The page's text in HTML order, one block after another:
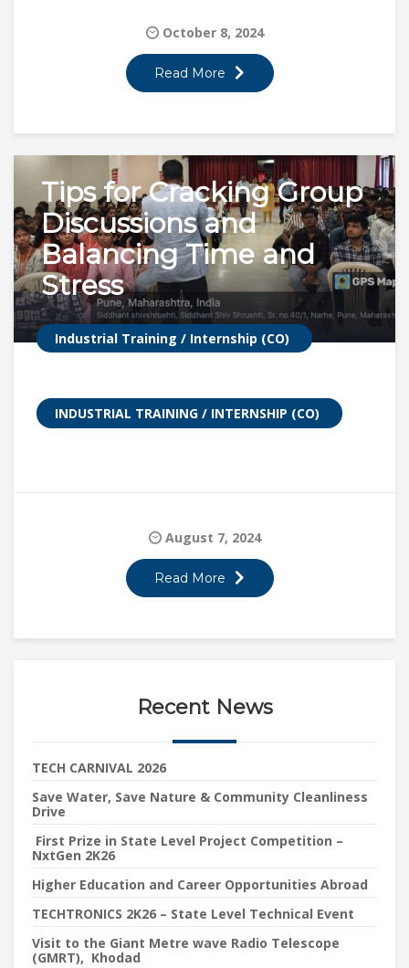
Read More
October 8, 2024
Tips for Cracking Group
Discussions and
Balancing Time and
Stress
Industrial Training / Internship (CO)
INDUSTRIAL TRAINING / INTERNSHIP (CO)
Read More
August 7, 2024
Recent News
TECH CARNIVAL 2026
Save Water, Save Nature & Community Cleanliness
Drive
First Prize in State Level Project Competition –
NxtGen 2K26
Higher Education and Career Opportunities Abroad
TECHTRONICS 2K26 – State Level Technical Event
Visit to the Giant Metre wave Radio Telescope
(GMRT), Khodad